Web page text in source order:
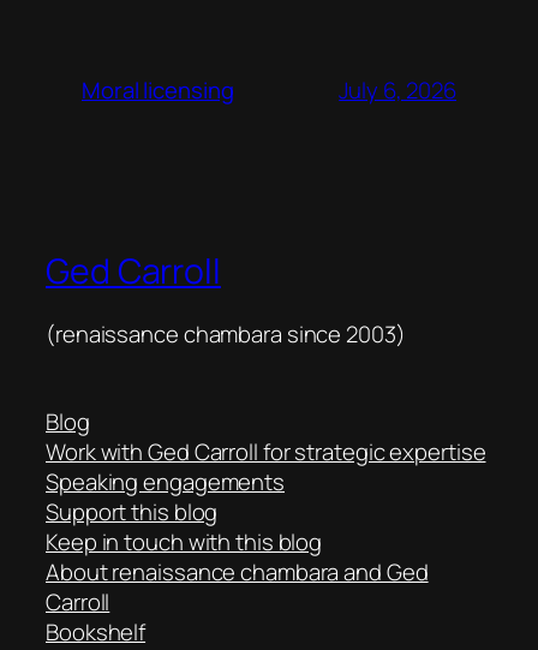
Moral licensing July 6, 2026
Ged Carroll
(renaissance chambara since 2003)
Blog
Work with Ged Carroll for strategic expertise
Speaking engagements
Support this blog
Keep in touch with this blog
About renaissance chambara and Ged
Carroll
Bookshelf